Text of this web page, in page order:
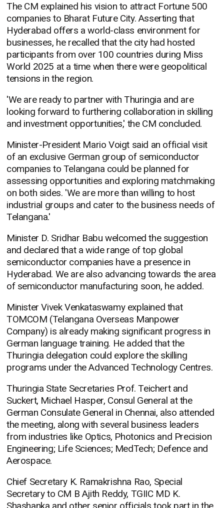
The CM explained his vision to attract Fortune 500
companies to Bharat Future City. Asserting that
Hyderabad offers a world-class environment for
businesses, he recalled that the city had hosted
participants from over 100 countries during Miss
World 2025 at a time when there were geopolitical
tensions in the region.
'We are ready to partner with Thuringia and are
looking forward to furthering collaboration in skilling
and investment opportunities,' the CM concluded.
Minister-President Mario Voigt said an official visit
of an exclusive German group of semiconductor
companies to Telangana could be planned for
assessing opportunities and exploring matchmaking
on both sides. 'We are more than willing to host
industrial groups and cater to the business needs of
Telangana.'
Minister D. Sridhar Babu welcomed the suggestion
and declared that a wide range of top global
semiconductor companies have a presence in
Hyderabad. We are also advancing towards the area
of semiconductor manufacturing soon, he added.
Minister Vivek Venkataswamy explained that
TOMCOM (Telangana Overseas Manpower
Company) is already making significant progress in
German language training. He added that the
Thuringia delegation could explore the skilling
programs under the Advanced Technology Centres.
Thuringia State Secretaries Prof. Teichert and
Suckert, Michael Hasper, Consul General at the
German Consulate General in Chennai, also attended
the meeting, along with several business leaders
from industries like Optics, Photonics and Precision
Engineering; Life Sciences; MedTech; Defence and
Aerospace.
Chief Secretary K. Ramakrishna Rao, Special
Secretary to CM B Ajith Reddy, TGIIC MD K.